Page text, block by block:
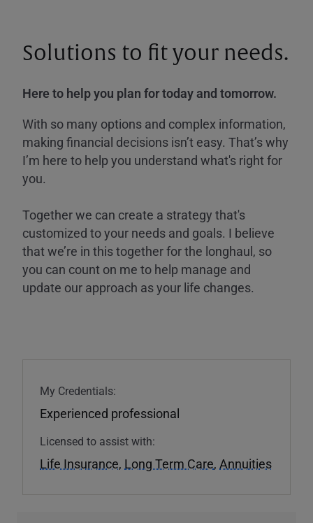
Solutions to fit your needs.
Here to help you plan for today and tomorrow.
With so many options and complex information,
making financial decisions isn’t easy. That’s why
I’m here to help you understand what's right for
you.
Together we can create a strategy that's
customized to your needs and goals. I believe
that we’re in this together for the longhaul, so
you can count on me to help manage and
update our approach as your life changes.
My Credentials:
Experienced professional
Licensed to assist with:
Life Insurance, Long Term Care, Annuities